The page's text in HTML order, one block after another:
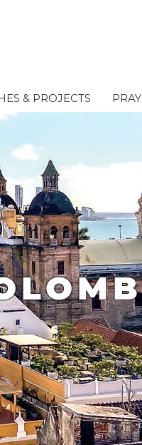
& PROJECTS